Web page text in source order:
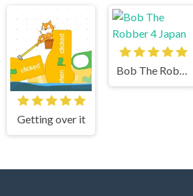
Getting over it
Bob The Robber 4 Japan